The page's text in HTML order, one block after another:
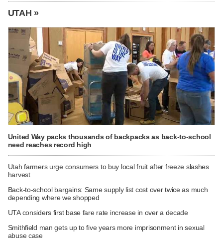
UTAH »
United Way packs thousands of backpacks as back-to-school
need reaches record high
Utah farmers urge consumers to buy local fruit after freeze slashes
harvest
Back-to-school bargains: Same supply list cost over twice as much
depending where we shopped
UTA considers first base fare rate increase in over a decade
Smithfield man gets up to five years more imprisonment in sexual
abuse case